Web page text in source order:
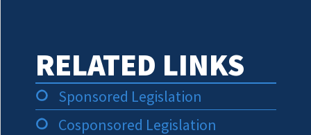
RELATED LINKS
Sponsored Legislation
Cosponsored Legislation